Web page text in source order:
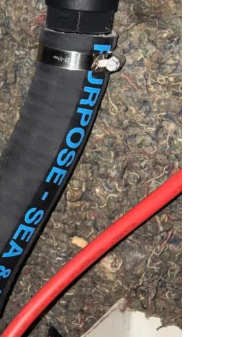
Dieseltank